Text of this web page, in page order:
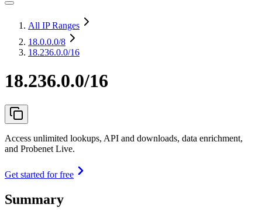
All IP Ranges
18.0.0.0/8
18.236.0.0/16
18.236.0.0/16
Access unlimited lookups, API and downloads, data enrichment,
and Probenet Live.
Get started for free
Summary